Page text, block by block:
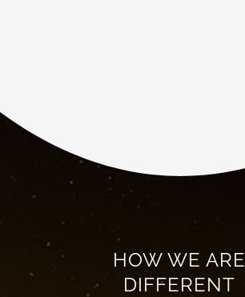
HOW WE ARE
DIFFERENT